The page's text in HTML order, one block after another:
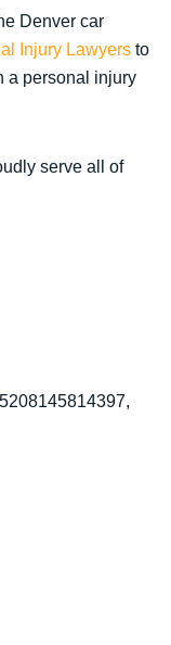
Denver car
Injury Lawyers to
a personal injury
serve all of